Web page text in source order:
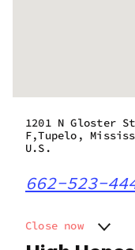
1201 N Gloster
F,Tupelo,
U.S.
662-523-
Close now